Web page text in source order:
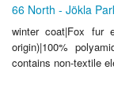
66 North - Jökla
winter coat|Fox fur
origin)|100%
contains non-textile